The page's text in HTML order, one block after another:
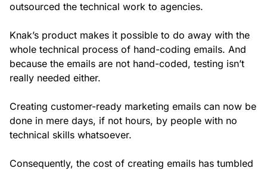
outsourced the technical work to agencies.
Knak’s product makes it possible to do away with the
whole technical process of hand-coding emails. And
because the emails are not hand-coded, testing isn’t
really needed either.
Creating customer-ready marketing emails can now be
done in mere days, if not hours, by people with no
technical skills whatsoever.
Consequently, the cost of creating emails has tumbled